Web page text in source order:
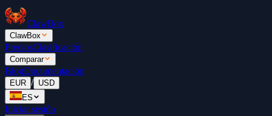
ClawBox
ClawBox
PreciosClasificación
Comparar
BlogDocumentación
EUR / USD
ES
Iniciar sesión